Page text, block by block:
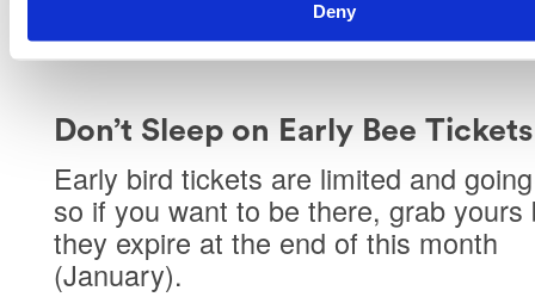
Deny
minded people while you’re at it.
Don’t Sleep on Early Bee
Early bird tickets are limited and
so if you want to be there, grab yours
they expire at the end of this month
(January).